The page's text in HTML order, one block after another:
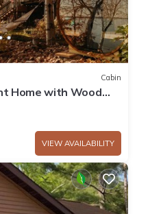
Cabin
Home with Wood
VIEW AVAILABILITY